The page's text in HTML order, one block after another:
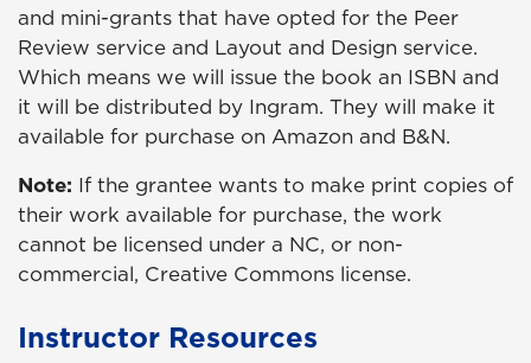
and mini-grants that have opted for the Peer
Review service and Layout and Design service.
Which means we will issue the book an ISBN and
it will be distributed by Ingram. They will make it
available for purchase on Amazon and B&N.
Note: If the grantee wants to make print copies of
their work available for purchase, the work
cannot be licensed under a NC, or non-
commercial, Creative Commons license.
Instructor Resources